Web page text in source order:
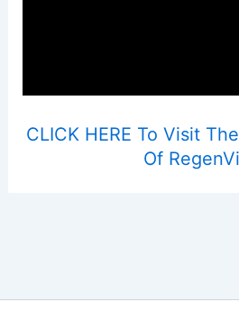
CLICK HERE To Visit
Of